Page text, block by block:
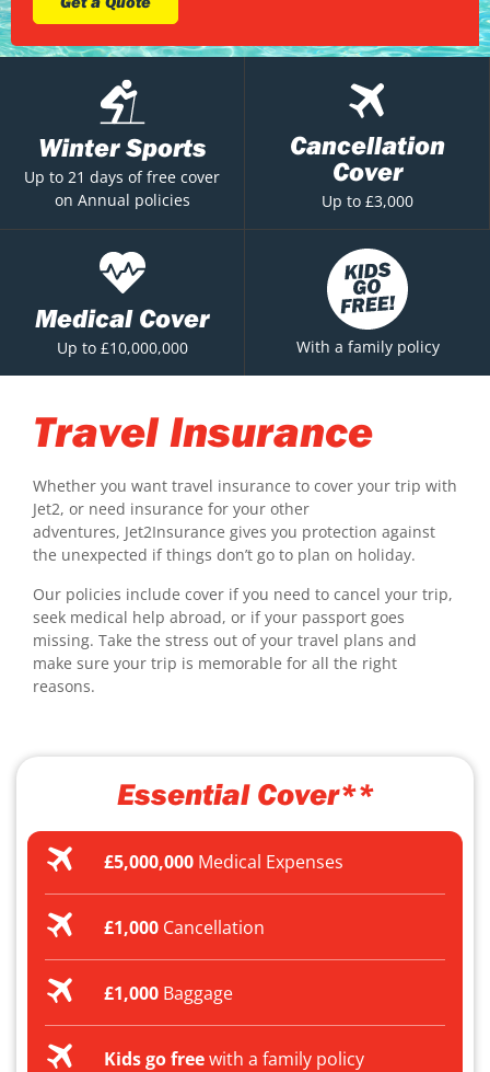
Winter Sports
Up to 21 days of free cover
on Annual policies
Cancellation
Cover
Up to £3,000
Medical Cover
Up to £10,000,000 With a family policy
Travel Insurance
Whether you want travel insurance to cover your trip with
Jet2, or need insurance for your other
adventures, Jet2Insurance gives you protection against
the unexpected if things don’t go to plan on holiday.
Our policies include cover if you need to cancel your trip,
seek medical help abroad, or if your passport goes
missing. Take the stress out of your travel plans and
make sure your trip is memorable for all the right
reasons.
Essential Cover**
£5,000,000Medical Expenses
£1,000Cancellation
£1,000Baggage
Kids go freewith a family policy